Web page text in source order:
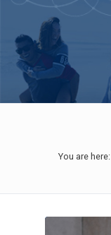
You are here: